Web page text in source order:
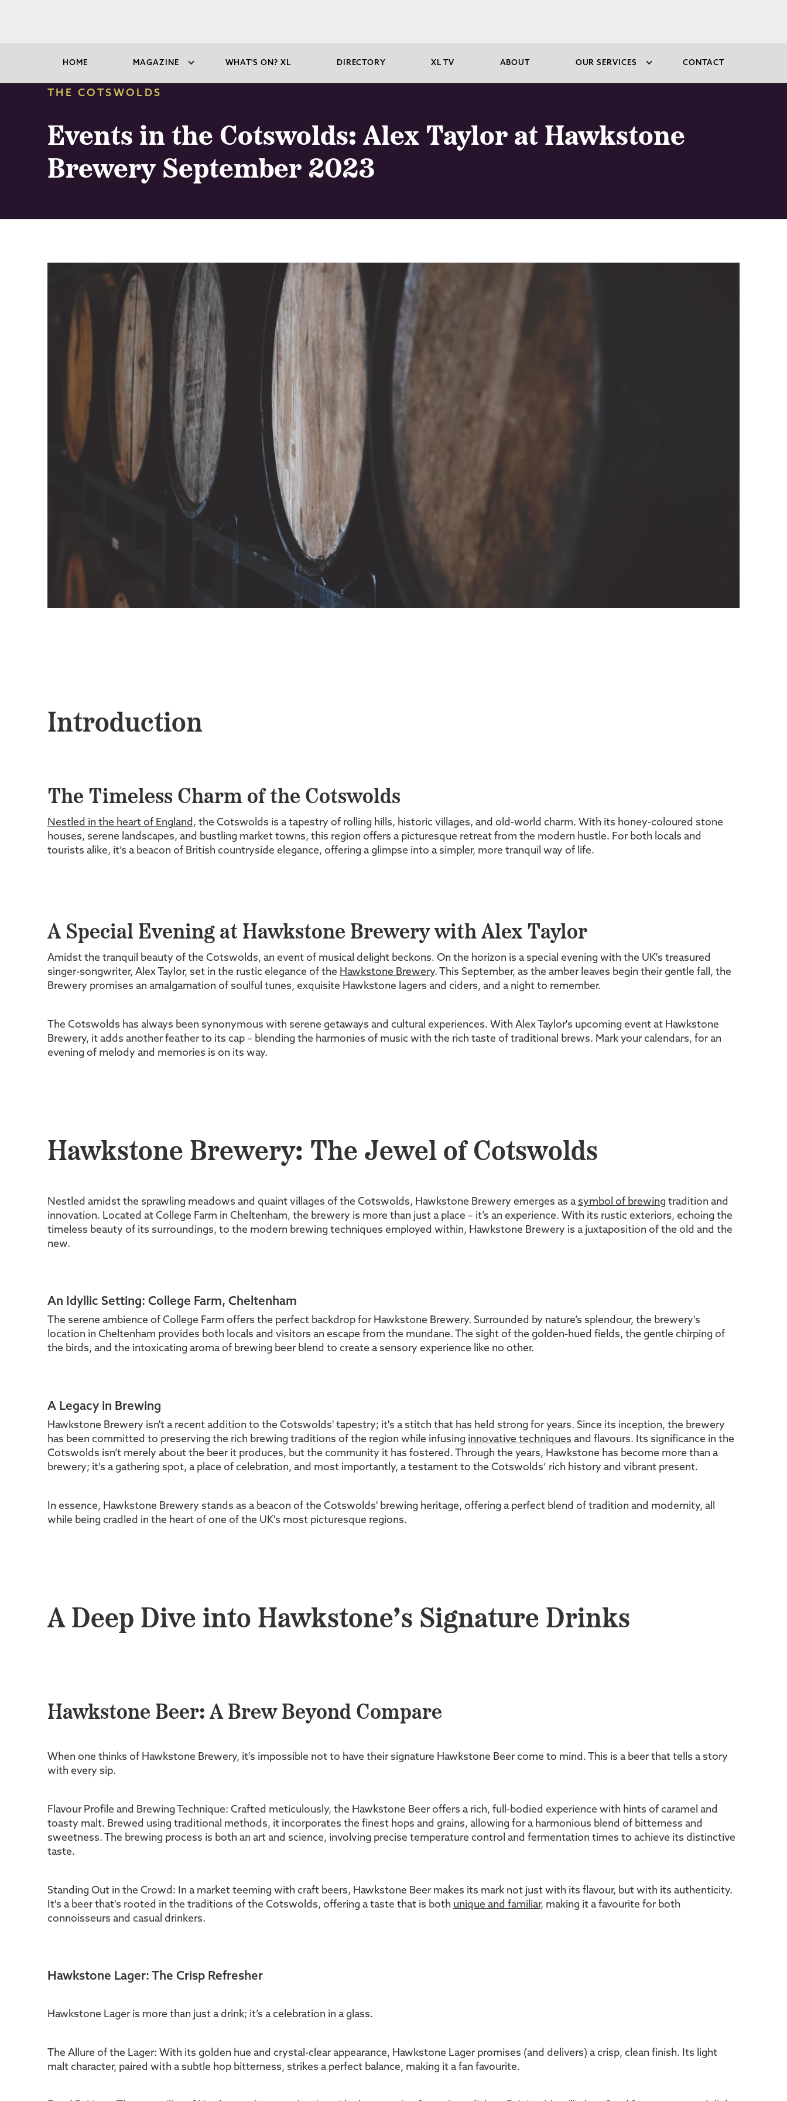
HOME MAGAZINE WHAT'S ON? XL DIRECTORY XL TV ABOUT OUR SERVICES CONTACT
THE COTSWOLDS
Events in the Cotswolds: Alex Taylor at Hawkstone
Brewery September 2023
Introduction
The Timeless Charm of the Cotswolds
Nestled in the heart of England , the Cotswolds is a tapestry of rolling hills, historic villages, and old-world charm. With its honey-coloured stone
houses, serene landscapes, and bustling market towns, this region offers a picturesque retreat from the modern hustle. For both locals and
tourists alike, it’s a beacon of British countryside elegance, offering a glimpse into a simpler, more tranquil way of life.
A Special Evening at Hawkstone Brewery with Alex Taylor
Amidst the tranquil beauty of the Cotswolds, an event of musical delight beckons. On the horizon is a special evening with the UK's treasured
singer-songwriter, Alex Taylor, set in the rustic elegance of the Hawkstone Brewery. This September, as the amber leaves begin their gentle fall, the
Brewery promises an amalgamation of soulful tunes, exquisite Hawkstone lagers and ciders, and a night to remember.
The Cotswolds has always been synonymous with serene getaways and cultural experiences. With Alex Taylor's upcoming event at Hawkstone
Brewery, it adds another feather to its cap – blending the harmonies of music with the rich taste of traditional brews. Mark your calendars, for an
evening of melody and memories is on its way.
Hawkstone Brewery: The Jewel of Cotswolds
Nestled amidst the sprawling meadows and quaint villages of the Cotswolds, Hawkstone Brewery emerges as a symbol of brewing tradition and
innovation. Located at College Farm in Cheltenham, the brewery is more than just a place – it’s an experience. With its rustic exteriors, echoing the
timeless beauty of its surroundings, to the modern brewing techniques employed within, Hawkstone Brewery is a juxtaposition of the old and the
new.
An Idyllic Setting: College Farm, Cheltenham
The serene ambience of College Farm offers the perfect backdrop for Hawkstone Brewery. Surrounded by nature’s splendour, the brewery's
location in Cheltenham provides both locals and visitors an escape from the mundane. The sight of the golden-hued fields, the gentle chirping of
the birds, and the intoxicating aroma of brewing beer blend to create a sensory experience like no other.
A Legacy in Brewing
Hawkstone Brewery isn't a recent addition to the Cotswolds' tapestry; it's a stitch that has held strong for years. Since its inception, the brewery
has been committed to preserving the rich brewing traditions of the region while infusing innovative techniques and flavours. Its significance in the
Cotswolds isn’t merely about the beer it produces, but the community it has fostered. Through the years, Hawkstone has become more than a
brewery; it's a gathering spot, a place of celebration, and most importantly, a testament to the Cotswolds’ rich history and vibrant present.
In essence, Hawkstone Brewery stands as a beacon of the Cotswolds' brewing heritage, offering a perfect blend of tradition and modernity, all
while being cradled in the heart of one of the UK's most picturesque regions.
A Deep Dive into Hawkstone’s Signature Drinks
Hawkstone Beer: A Brew Beyond Compare
When one thinks of Hawkstone Brewery, it's impossible not to have their signature Hawkstone Beer come to mind. This is a beer that tells a story
with every sip.
Flavour Profile and Brewing Technique: Crafted meticulously, the Hawkstone Beer offers a rich, full-bodied experience with hints of caramel and
toasty malt. Brewed using traditional methods, it incorporates the finest hops and grains, allowing for a harmonious blend of bitterness and
sweetness. The brewing process is both an art and science, involving precise temperature control and fermentation times to achieve its distinctive
taste.
Standing Out in the Crowd: In a market teeming with craft beers, Hawkstone Beer makes its mark not just with its flavour, but with its authenticity.
It's a beer that's rooted in the traditions of the Cotswolds, offering a taste that is both unique and familiar, making it a favourite for both
connoisseurs and casual drinkers.
Hawkstone Lager: The Crisp Refresher
Hawkstone Lager is more than just a drink; it’s a celebration in a glass.
The Allure of the Lager: With its golden hue and crystal-clear appearance, Hawkstone Lager promises (and delivers) a crisp, clean finish. Its light
malt character, paired with a subtle hop bitterness, strikes a perfect balance, making it a fan favourite.